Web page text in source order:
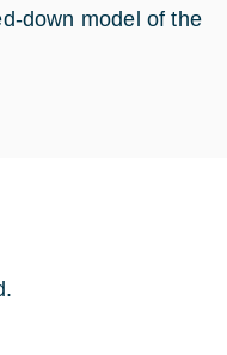
down model of the